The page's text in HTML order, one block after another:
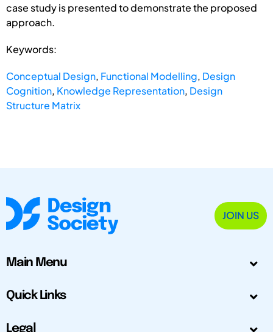
case study is presented to demonstrate the proposed
approach.
Keywords:
Conceptual Design, Functional Modelling, Design
Cognition, Knowledge Representation, Design
Structure Matrix
JOIN US
Main Menu
Quick Links
Legal